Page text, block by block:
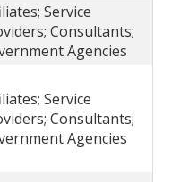
Service
Consultants;
Agencies
Service
Consultants;
Agencies